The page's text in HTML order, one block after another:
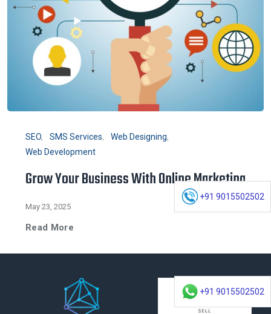
+91 9015502502
+91 9015502502
SEO SMS Services
Web Designing
Web Development
Grow Your Business With Online Marketing
May 23, 2025
Read More